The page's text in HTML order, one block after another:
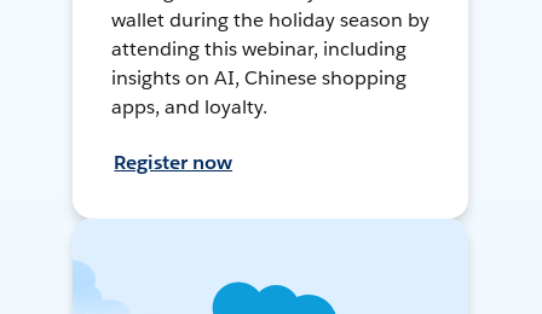
wallet during the holiday season by
attending this webinar, including
insights on AI, Chinese shopping
apps, and loyalty.
Register now